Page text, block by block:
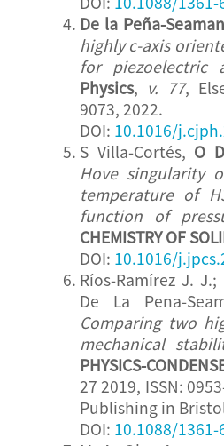
De la Peña-
highly c-axis
for piezoelectric
Physics, v. 77,
9073, 2022.
DOI: 10.1016/
S Villa-Cortés, O
Hove singularity
temperature of
function of
CHEMISTRY OF
DOI: 10.1016/
Ríos-Ramírez J.
De La Pena-
Comparing two
mechanical
PHYSICS-
27 2019, ISSN:
Publishing in
DOI: 10.1088/